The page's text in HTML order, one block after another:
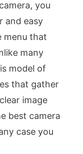
you
and easy
menu that
many
model of
that gather
image
best camera
case you